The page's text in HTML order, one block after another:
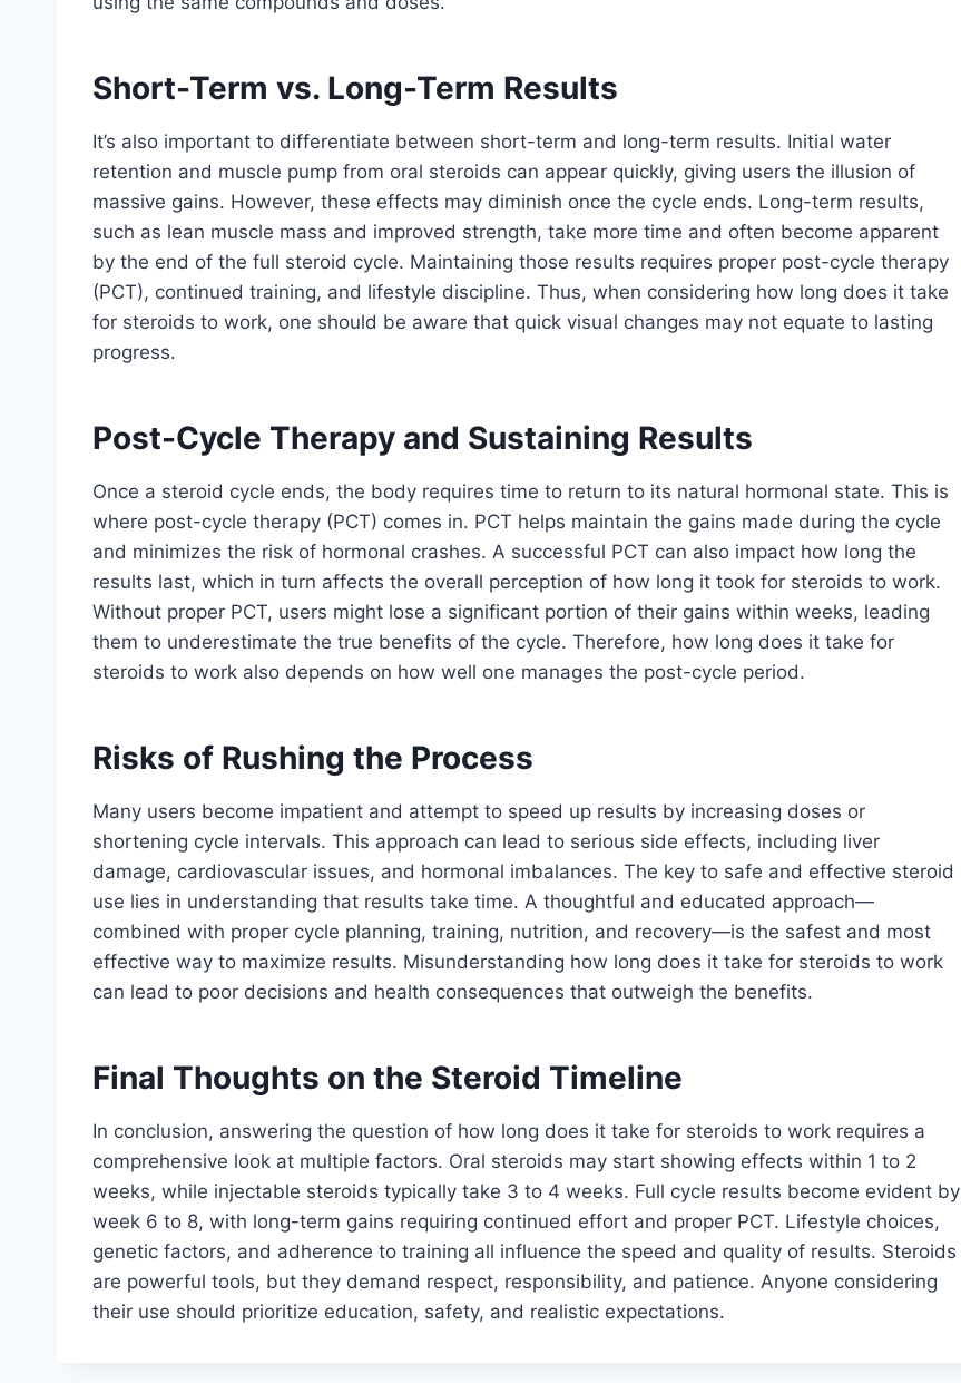
Short-Term vs. Long-Term Results
It’s also important to differentiate between short-term and long-term results. Initial water
retention and muscle pump from oral steroids can appear quickly, giving users the illusion of
massive gains. However, these effects may diminish once the cycle ends. Long-term results,
such as lean muscle mass and improved strength, take more time and often become apparent
by the end of the full steroid cycle. Maintaining those results requires proper post-cycle therapy
(PCT), continued training, and lifestyle discipline. Thus, when considering how long does it take
for steroids to work, one should be aware that quick visual changes may not equate to lasting
progress.
Post-Cycle Therapy and Sustaining Results
Once a steroid cycle ends, the body requires time to return to its natural hormonal state. This is
where post-cycle therapy (PCT) comes in. PCT helps maintain the gains made during the cycle
and minimizes the risk of hormonal crashes. A successful PCT can also impact how long the
results last, which in turn affects the overall perception of how long it took for steroids to work.
Without proper PCT, users might lose a significant portion of their gains within weeks, leading
them to underestimate the true benefits of the cycle. Therefore, how long does it take for
steroids to work also depends on how well one manages the post-cycle period.
Risks of Rushing the Process
Many users become impatient and attempt to speed up results by increasing doses or
shortening cycle intervals. This approach can lead to serious side effects, including liver
damage, cardiovascular issues, and hormonal imbalances. The key to safe and effective steroid
use lies in understanding that results take time. A thoughtful and educated approach—
combined with proper cycle planning, training, nutrition, and recovery—is the safest and most
effective way to maximize results. Misunderstanding how long does it take for steroids to work
can lead to poor decisions and health consequences that outweigh the benefits.
Final Thoughts on the Steroid Timeline
In conclusion, answering the question of how long does it take for steroids to work requires a
comprehensive look at multiple factors. Oral steroids may start showing effects within 1 to 2
weeks, while injectable steroids typically take 3 to 4 weeks. Full cycle results become evident by
week 6 to 8, with long-term gains requiring continued effort and proper PCT. Lifestyle choices,
genetic factors, and adherence to training all influence the speed and quality of results. Steroids
are powerful tools, but they demand respect, responsibility, and patience. Anyone considering
their use should prioritize education, safety, and realistic expectations.